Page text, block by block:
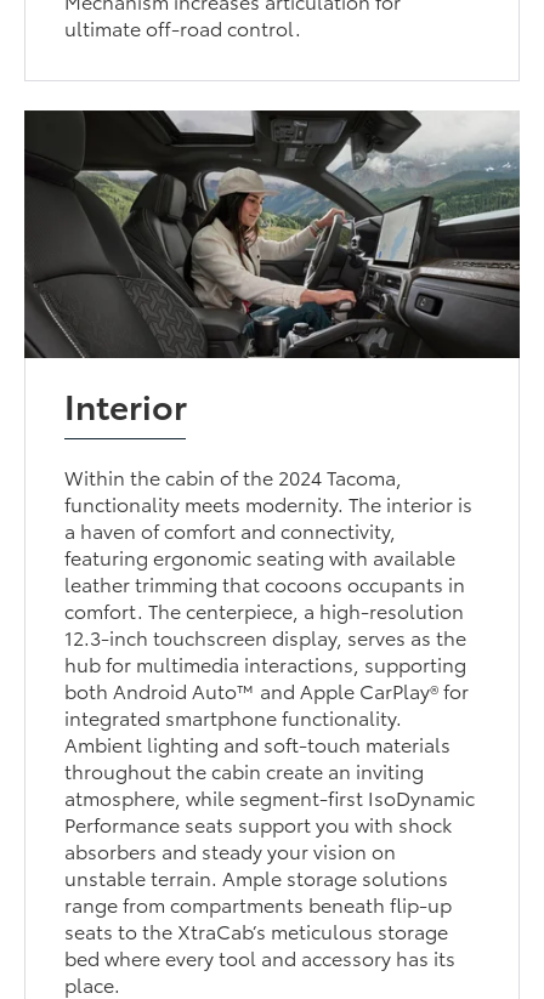
ultimate off-road control.
Interior
Within the cabin of the 2024 Tacoma,
functionality meets modernity. The interior is
a haven of comfort and connectivity,
featuring ergonomic seating with available
leather trimming that cocoons occupants in
comfort. The centerpiece, a high-resolution
12.3-inch touchscreen display, serves as the
hub for multimedia interactions, supporting
both Android Auto™ and Apple CarPlay® for
integrated smartphone functionality.
Ambient lighting and soft-touch materials
throughout the cabin create an inviting
atmosphere, while segment-first IsoDynamic
Performance seats support you with shock
absorbers and steady your vision on
unstable terrain. Ample storage solutions
range from compartments beneath flip-up
seats to the XtraCab’s meticulous storage
bed where every tool and accessory has its
place.